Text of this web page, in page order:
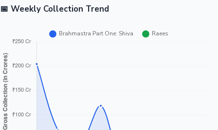
📅 Weekly Collection Trend